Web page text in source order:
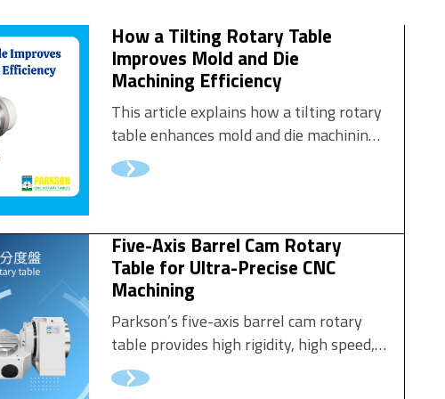
How a Tilting Rotary Table
Improves Mold and Die
Machining Efficiency
This article explains how a tilting rotary
table enhances mold and die machining
performance and why it has become an
essential upgrade in modern tooling
Five-Axis Barrel Cam Rotary
Table for Ultra-Precise CNC
Machining
Parkson’s five-axis barrel cam rotary
table provides high rigidity, high speed,
and exceptional wear resistance.